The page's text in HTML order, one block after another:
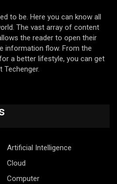
to be. Here you can know all
The vast array of content
the reader to open their
information flow. From the
a better lifestyle, you can get
Artificial Intelligence
Cloud
Computer